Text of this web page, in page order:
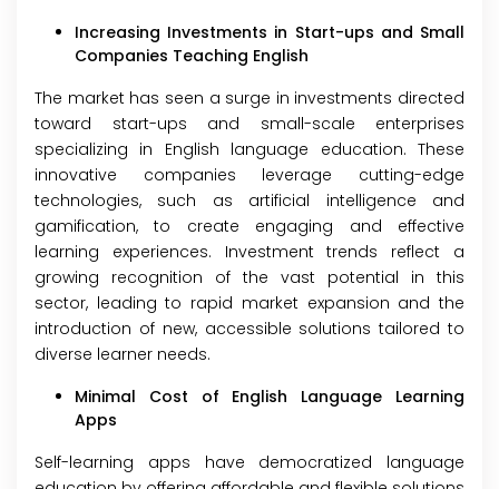
Increasing Investments in Start-ups and Small
Companies Teaching English
The market has seen a surge in investments directed
toward start-ups and small-scale enterprises
specializing in English language education. These
innovative companies leverage cutting-edge
technologies, such as artificial intelligence and
gamification, to create engaging and effective
learning experiences. Investment trends reflect a
growing recognition of the vast potential in this
sector, leading to rapid market expansion and the
introduction of new, accessible solutions tailored to
diverse learner needs.
Minimal Cost of English Language Learning
Apps
Self-learning apps have democratized language